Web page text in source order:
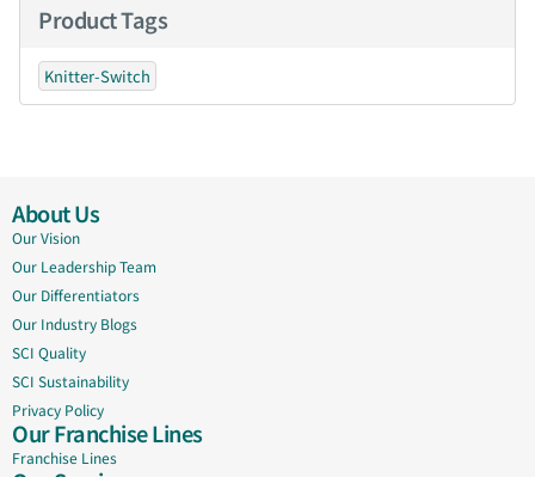
Product Tags
Knitter-Switch
About Us
Our Vision
Our Leadership Team
Our Differentiators
Our Industry Blogs
SCI Quality
SCI Sustainability
Privacy Policy
Our Franchise Lines
Franchise Lines